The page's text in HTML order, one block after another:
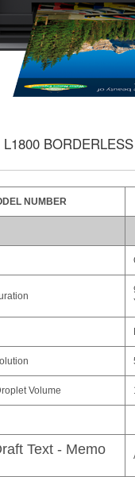
NUMBER
Volume
Text - Memo